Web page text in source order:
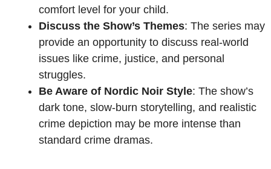
comfort level for your child.
Discuss the Show’s Themes: The series may
provide an opportunity to discuss real-world
issues like crime, justice, and personal
struggles.
Be Aware of Nordic Noir Style: The show’s
dark tone, slow-burn storytelling, and realistic
crime depiction may be more intense than
standard crime dramas.